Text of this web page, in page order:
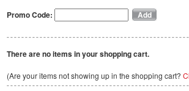
Promo Code:
There are no items in your shopping cart.
(Are your items not showing up in the shopping cart?